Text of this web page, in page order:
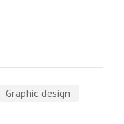
Graphic design